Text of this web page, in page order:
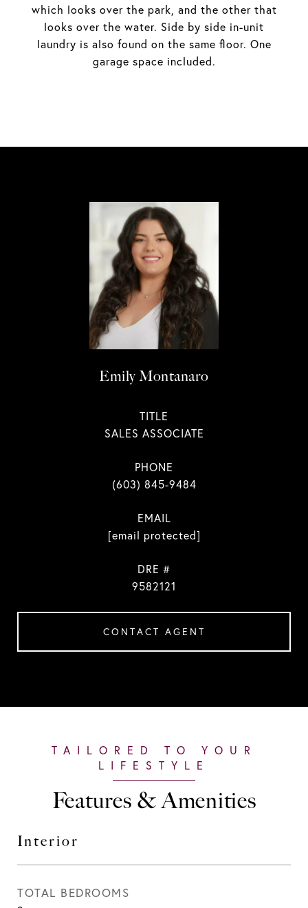
which looks over the park, and the other that
looks over the water. Side by side in-unit
laundry is also found on the same floor. One
garage space included.
Emily Montanaro
TITLE
SALES ASSOCIATE
PHONE
(603) 845-9484
EMAIL
[email protected]
DRE #
9582121
CONTACT AGENT
Features & Amenities
Interior
TOTAL BEDROOMS